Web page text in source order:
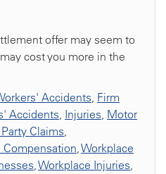
offer may seem to
cost you more in the
Accidents, Firm
Accidents, Injuries, Motor
Claims,
Compensation,Workplace
,Workplace Injuries,